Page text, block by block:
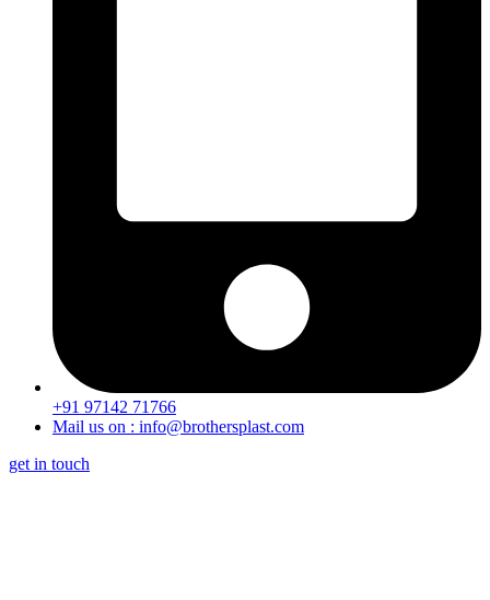
+91 97142 71766
Mail us on : info@brothersplast.com
get in touch